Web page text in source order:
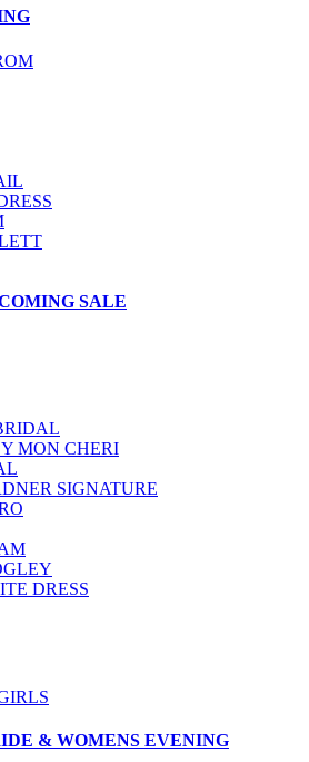
SALE
MON CHERI
SIGNATURE
DRESS
& WOMENS EVENING